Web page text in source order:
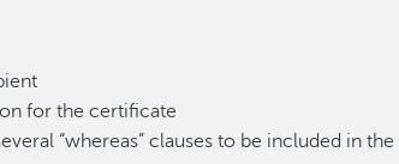
for the certificate
“whereas” clauses to be included in the